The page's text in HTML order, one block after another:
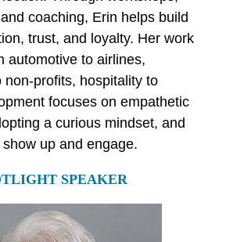
coaching, Erin helps build
trust, and loyalty. Her work
automotive to airlines,
non-profits, hospitality to
focuses on empathetic
a curious mindset, and
up and engage.
SPEAKER